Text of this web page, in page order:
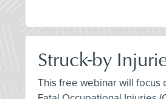
Struck-by
This free webinar will focus